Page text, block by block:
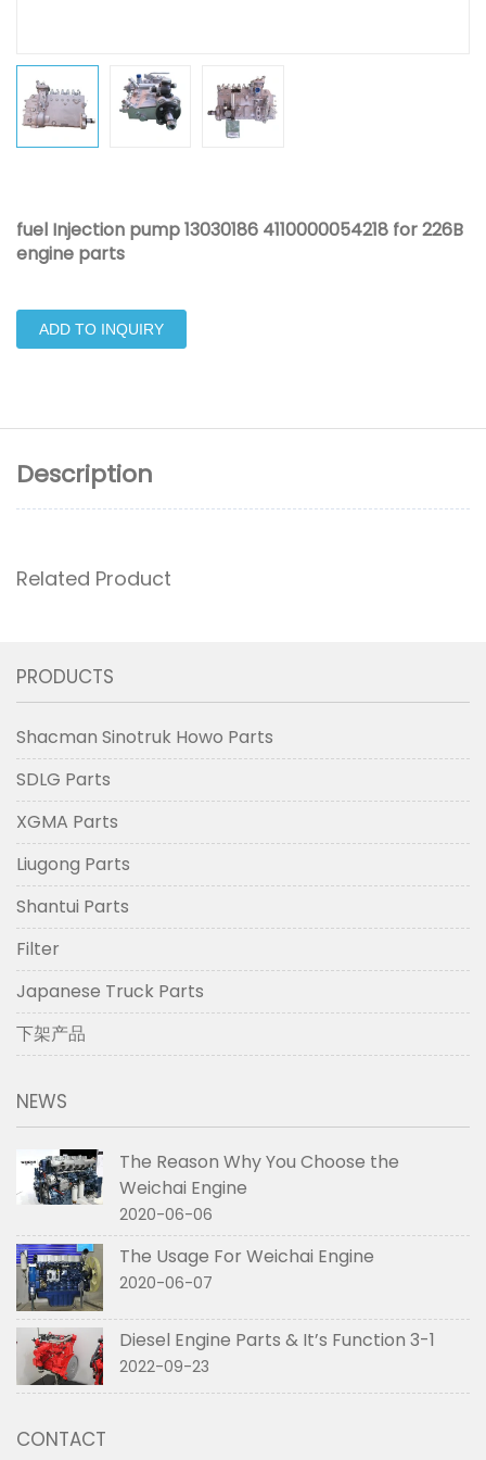
fuel Injection pump 13030186 4110000054218 for 226B
engine parts
ADD TO INQUIRY
Description
Related Product
PRODUCTS
Shacman Sinotruk Howo Parts
SDLG Parts
XGMA Parts
Liugong Parts
Shantui Parts
Filter
Japanese Truck Parts
下架产品
NEWS
The Reason Why You Choose the
Weichai Engine
2020-06-06
The Usage For Weichai Engine
2020-06-07
Diesel Engine Parts & It’s Function 3-1
2022-09-23
CONTACT